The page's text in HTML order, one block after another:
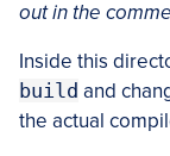
out in the
Inside this
build and
the actual